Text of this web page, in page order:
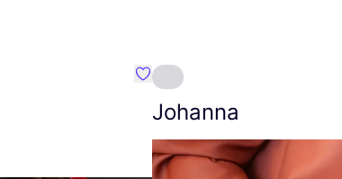
Favourite Amt.
Johanna